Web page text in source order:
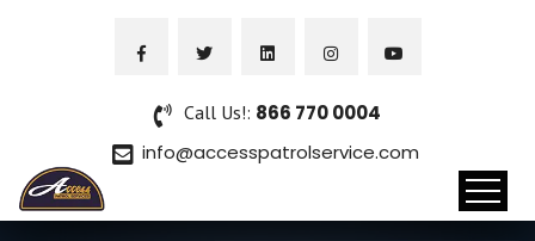
Call Us!: 866 770 0004
info@accesspatrolservice.com